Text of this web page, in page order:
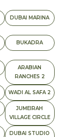
DUBAI MARINA
BUKADRA
ARABIAN
RANCHES 2
WADI AL SAFA 2
JUMEIRAH
VILLAGE CIRCLE
DUBAI STUDIO